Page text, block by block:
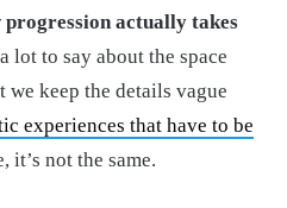
progression actually takes
lot to say about the space
we keep the details vague
experiences that have to be
it’s not the same.